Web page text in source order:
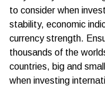
to consider when
stability, economic
currency strength.
thousands of the
countries, big and
when investing